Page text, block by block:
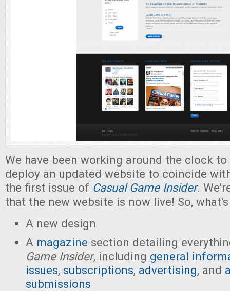
We have been working around the clock
deploy an updated website to coincide
the first issue of Casual Game Insider.
that the new website is now live! So,
A new design
A magazine section detailing
Game Insider, including general
issues, subscriptions, advertising, and
submissions